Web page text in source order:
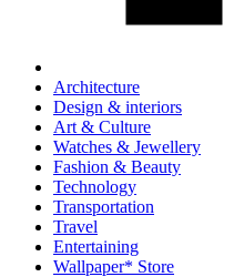
Architecture
Design & interiors
Art & Culture
Watches & Jewellery
Fashion & Beauty
Technology
Transportation
Travel
Entertaining
Wallpaper* Store